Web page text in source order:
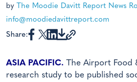
by The Moodie Davitt Report News
info@moodiedavittreport.com
Share:
ASIA PACIFIC. The Airport Food
research study to be published